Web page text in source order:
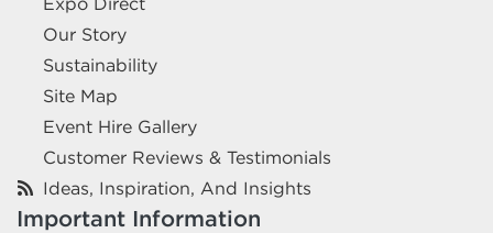
Our Story
Sustainability
Site Map
Event Hire Gallery
Customer Reviews & Testimonials
Ideas, Inspiration, And Insights
Important Information